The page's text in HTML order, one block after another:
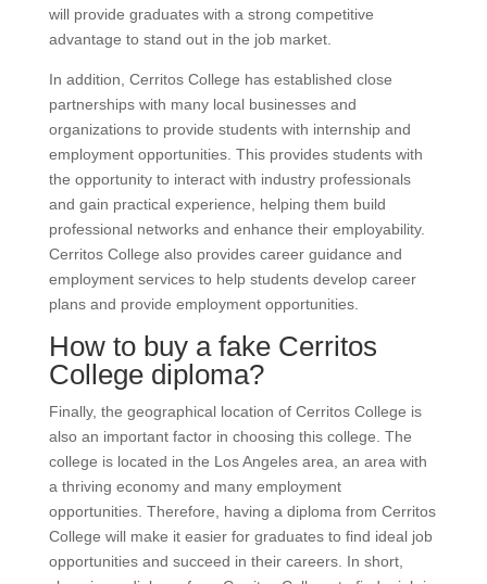
will provide graduates with a strong competitive
advantage to stand out in the job market.
In addition, Cerritos College has established close
partnerships with many local businesses and
organizations to provide students with internship and
employment opportunities. This provides students with
the opportunity to interact with industry professionals
and gain practical experience, helping them build
professional networks and enhance their employability.
Cerritos College also provides career guidance and
employment services to help students develop career
plans and provide employment opportunities.
How to buy a fake Cerritos
College diploma?
Finally, the geographical location of Cerritos College is
also an important factor in choosing this college. The
college is located in the Los Angeles area, an area with
a thriving economy and many employment
opportunities. Therefore, having a diploma from Cerritos
College will make it easier for graduates to find ideal job
opportunities and succeed in their careers. In short,